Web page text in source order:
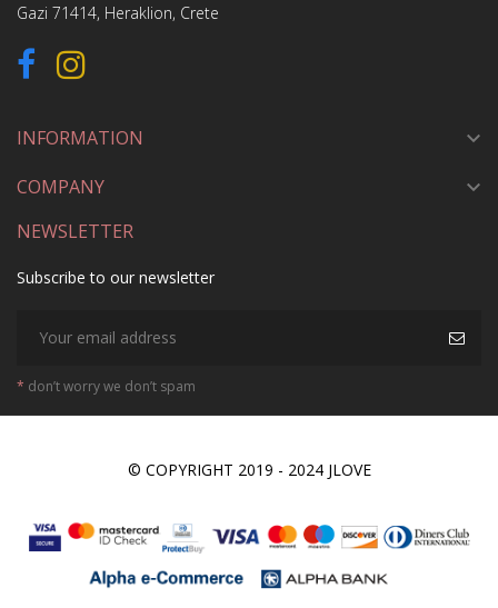
Gazi 71414, Heraklion, Crete
INFORMATION 
COMPANY 
NEWSLETTER
Subscribe to our newsletter
* don’t worry we don’t spam
© COPYRIGHT 2019 - 2024 JLOVE